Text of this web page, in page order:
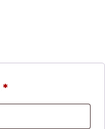
*Required